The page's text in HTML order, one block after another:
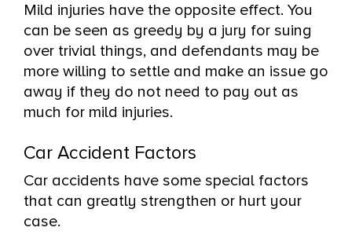
Mild injuries have the opposite effect. You
can be seen as greedy by a jury for suing
over trivial things, and defendants may be
more willing to settle and make an issue go
away if they do not need to pay out as
much for mild injuries.
Car Accident Factors
Car accidents have some special factors
that can greatly strengthen or hurt your
case.